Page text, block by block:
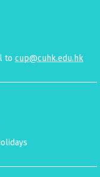
to cup@cuhk.edu.hk